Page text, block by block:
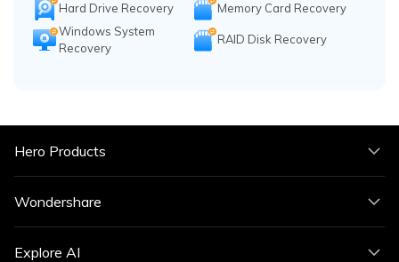
Hard Drive Recovery
Memory Card Recovery
Windows System
Recovery
RAID Disk Recovery
Hero Products
Wondershare
Explore AI